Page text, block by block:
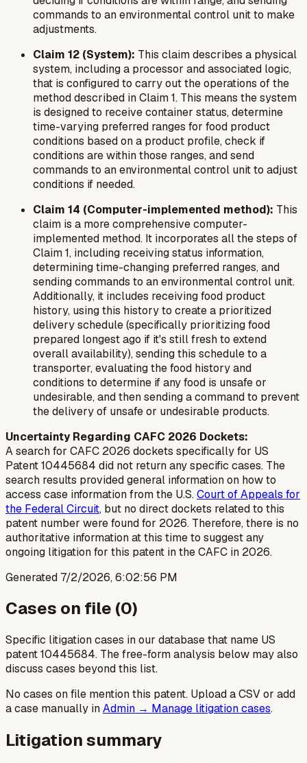
commands to an environmental control unit to make
adjustments.
Claim 12 (System): This claim describes a physical
system, including a processor and associated logic,
that is configured to carry out the operations of the
method described in Claim 1. This means the system
is designed to receive container status, determine
time-varying preferred ranges for food product
conditions based on a product profile, check if
conditions are within those ranges, and send
commands to an environmental control unit to adjust
conditions if needed.
Claim 14 (Computer-implemented method): This
claim is a more comprehensive computer-
implemented method. It incorporates all the steps of
Claim 1, including receiving status information,
determining time-changing preferred ranges, and
sending commands to an environmental control unit.
Additionally, it includes receiving food product
history, using this history to create a prioritized
delivery schedule (specifically prioritizing food
prepared longest ago if it's still fresh to extend
overall availability), sending this schedule to a
transporter, evaluating the food history and
conditions to determine if any food is unsafe or
undesirable, and then sending a command to prevent
the delivery of unsafe or undesirable products.
Uncertainty Regarding CAFC 2026 Dockets:
A search for CAFC 2026 dockets specifically for US
Patent 10445684 did not return any specific cases. The
search results provided general information on how to
access case information from the U.S.Court of Appeals for
the Federal Circuit, but no direct dockets related to this
patent number were found for 2026. Therefore, there is no
authoritative information at this time to suggest any
ongoing litigation for this patent in the CAFC in 2026.
Generated 7/2/2026, 6:02:56 PM
Cases on file (0)
Specific litigation cases in our database that name US
patent10445684. The free-form analysis below may also
discuss cases beyond this list.
No cases on file mention this patent. Upload a CSV or add
a case manually inAdmin → Manage litigation cases.
Litigation summary